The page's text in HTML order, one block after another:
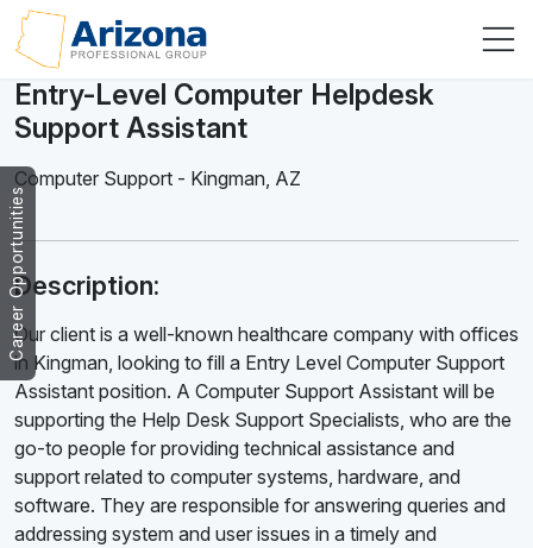
Career Opportunities
Entry-Level Computer Helpdesk
Support Assistant
Computer Support - Kingman, AZ
Description:
Our client is a well-known healthcare company with offices
in Kingman, looking to fill a Entry Level Computer Support
Assistant position. A Computer Support Assistant will be
supporting the Help Desk Support Specialists, who are the
go-to people for providing technical assistance and
support related to computer systems, hardware, and
software. They are responsible for answering queries and
addressing system and user issues in a timely and